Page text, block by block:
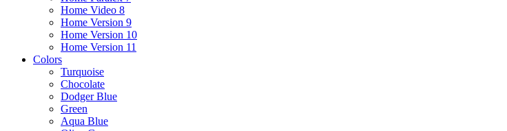
Home Video 8
Home Version 9
Home Version 10
Home Version 11
Colors
Turquoise
Chocolate
Dodger Blue
Green
Aqua Blue